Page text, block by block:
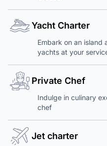
Yacht Charter
Embark on an island
yachts at your
Private Chef
Indulge in culinary
chef
Jet charter